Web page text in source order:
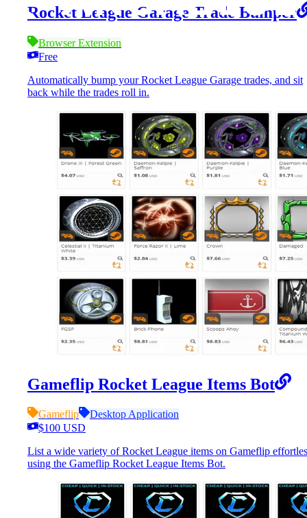
Rocket League Garage Trade Bumper
Browser Extension
Free
Automatically bump your Rocket League Garage trades, and sit
back while the trades roll in.
Gameflip Rocket League Items Bot
Gameflip
Desktop Application
$100 USD
List a wide variety of Rocket League items on Gameflip
using the Gameflip Rocket League Items Bot.